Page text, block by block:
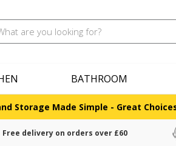
BATHROOM
Storage Made Simple - Great
Free delivery on orders over £60